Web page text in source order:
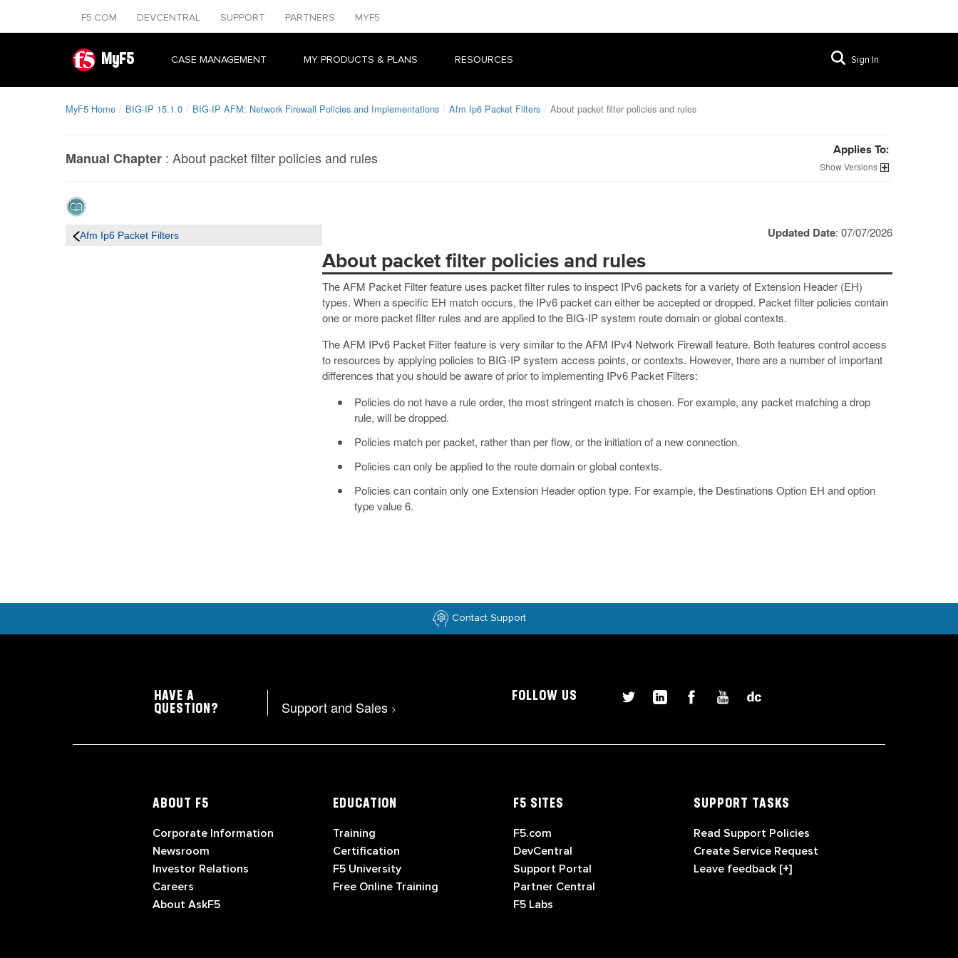
F5.COM DEVCENTRAL SUPPORT PARTNERS MYF5
MyF5 CASE MANAGEMENT MY PRODUCTS & PLANS RESOURCES Sign In
MyF5 Home BIG-IP 15.1.0 BIG-IP AFM: Network Firewall Policies and Implementations Afm Ip6 Packet Filters About packet filter policies and rules
Manual Chapter : About packet filter policies and rules Applies To:
Versions
Afm Ip6 Packet Filters Updated Date: 07/07/2026
About packet filter policies and rules
The AFM Packet Filter feature uses packet filter rules to inspect IPv6 packets for a variety of Extension Header (EH)
types. When a specific EH match occurs, the IPv6 packet can either be accepted or dropped. Packet filter policies contain
one or more packet filter rules and are applied to the BIG-IP system route domain or global contexts.
The AFM IPv6 Packet Filter feature is very similar to the AFM IPv4 Network Firewall feature. Both features control access
to resources by applying policies to BIG-IP system access points, or contexts. However, there are a number of important
differences that you should be aware of prior to implementing IPv6 Packet Filters:
Policies do not have a rule order, the most stringent match is chosen. For example, any packet matching a drop
rule, will be dropped.
Policies match per packet, rather than per flow, or the initiation of a new connection.
Policies can only be applied to the route domain or global contexts.
Policies can contain only one Extension Header option type. For example, the Destinations Option EH and option
type value 6.
Contact Support
HAVE A
QUESTION?
Support and Sales >
FOLLOW US
ABOUT F5
Corporate Information
Newsroom
Investor Relations
Careers
About AskF5
EDUCATION
Training
Certification
F5 University
Free Online Training
F5 SITES
F5.com
DevCentral
Support Portal
Partner Central
F5 Labs
SUPPORT TASKS
Read Support Policies
Create Service Request
Leave feedback [+]